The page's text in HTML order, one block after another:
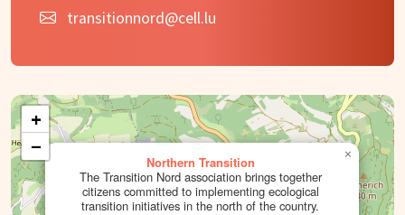
transitionnord@cell.lu
Northern Transition
The Transition Nord association brings together
citizens committed to implementing ecological
transition initiatives in the north of the country.
×
+
−